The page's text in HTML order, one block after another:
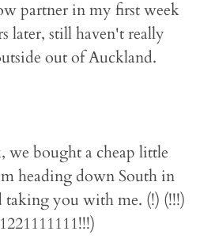
partner in my first week
later, still haven't really
out of Auckland.
we bought a cheap little
heading down South in
taking you with me. (!) (!!!)